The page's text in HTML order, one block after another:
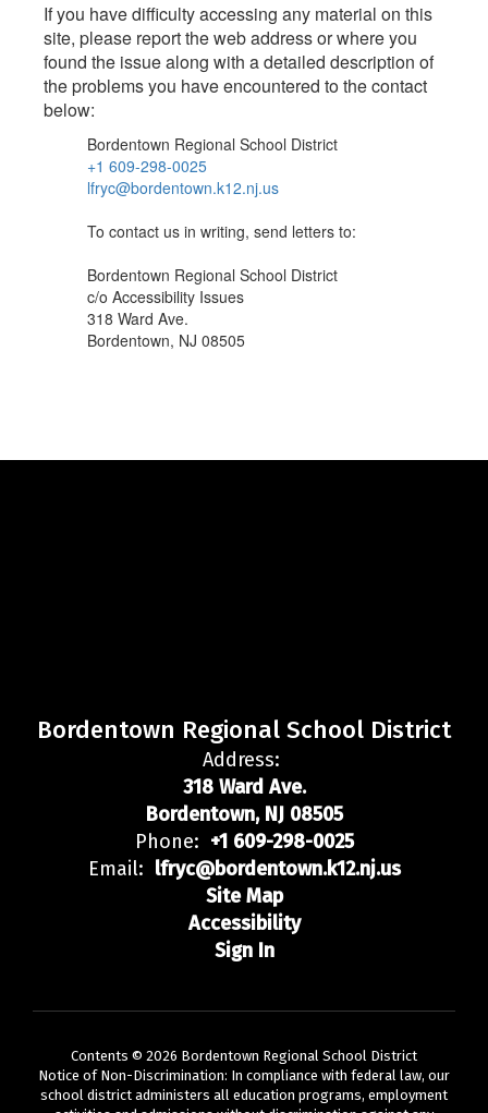
If you have difficulty accessing any material on this
site, please report the web address or where you
found the issue along with a detailed description of
the problems you have encountered to the contact
below:
Bordentown Regional School District
+1 609-298-0025
lfryc@bordentown.k12.nj.us
To contact us in writing, send letters to:
Bordentown Regional School District
c/o Accessibility Issues
318 Ward Ave.
Bordentown, NJ 08505
Bordentown Regional School District
Address:
318 Ward Ave.
Bordentown, NJ 08505
Phone: +1 609-298-0025
Email: lfryc@bordentown.k12.nj.us
Site Map
Accessibility
Sign In
Contents © 2026 Bordentown Regional School District
Notice of Non-Discrimination: In compliance with federal law, our
school district administers all education programs, employment